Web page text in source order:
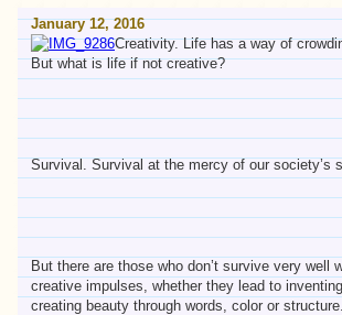
January 12, 2016
Creativity. Life has a way of
But what is life if not creative?
Survival. Survival at the mercy of our society’s
But there are those who don’t survive very well
creative impulses, whether they lead to
creating beauty through words, color or